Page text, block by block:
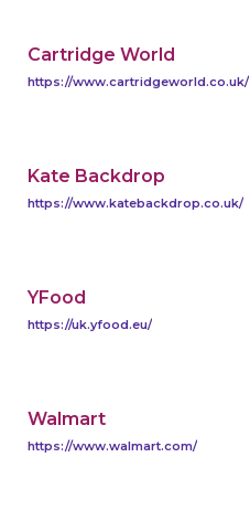
Cartridge World
https://www.cartridgeworld.co.uk/
Kate Backdrop
https://www.katebackdrop.co.uk/
YFood
https://uk.yfood.eu/
Walmart
https://www.walmart.com/